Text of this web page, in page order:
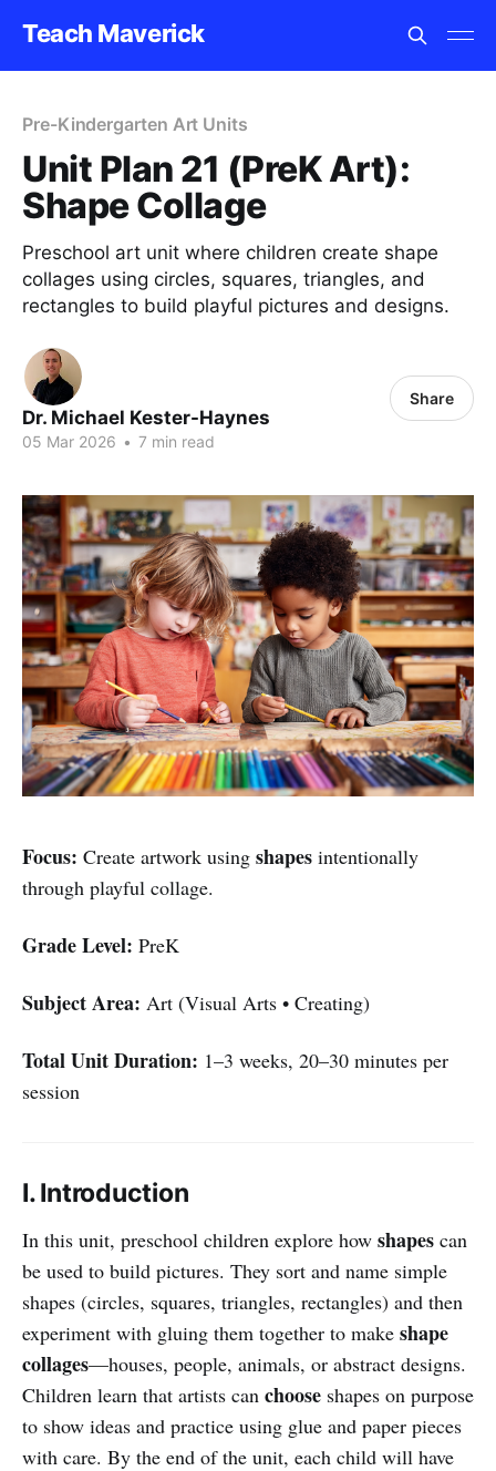
Teach Maverick
Pre-Kindergarten Art Units
Unit Plan 21 (PreK Art):
Shape Collage
Preschool art unit where children create shape
collages using circles, squares, triangles, and
rectangles to build playful pictures and designs.
Dr. Michael Kester-Haynes
05 Mar 2026 • 7 min read
Share
Focus: Create artwork using shapes intentionally
through playful collage.
Grade Level: PreK
Subject Area: Art (Visual Arts • Creating)
Total Unit Duration: 1–3 weeks, 20–30 minutes per
session
I. Introduction
In this unit, preschool children explore how shapes can
be used to build pictures. They sort and name simple
shapes (circles, squares, triangles, rectangles) and then
experiment with gluing them together to make shape
collages—houses, people, animals, or abstract designs.
Children learn that artists can choose shapes on purpose
to show ideas and practice using glue and paper pieces
with care. By the end of the unit, each child will have